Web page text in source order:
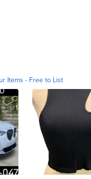
Items - Free to List